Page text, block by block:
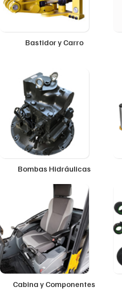
Bastidor y Carro
Bombas Hidráulicas
Cabina y Componentes